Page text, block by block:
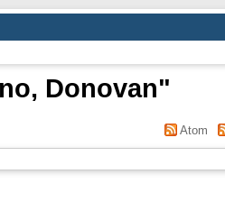
Donovan"
Atom